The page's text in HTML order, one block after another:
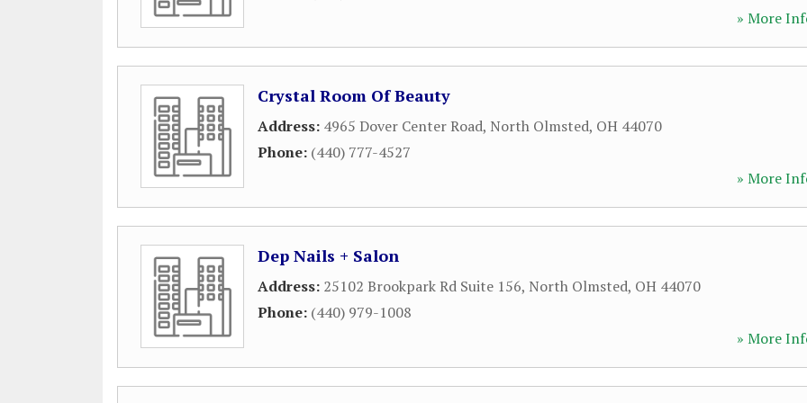
» More
Crystal Room Of Beauty
Address: 4965 Dover Center Road, North Olmsted, OH 44070
Phone: (440) 777-4527
» More
Dep Nails + Salon
Address: 25102 Brookpark Rd Suite 156, North Olmsted, OH 44070
Phone: (440) 979-1008
» More